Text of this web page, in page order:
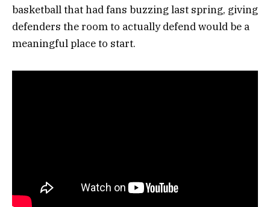
basketball that had fans buzzing last spring, giving
defenders the room to actually defend would be a
meaningful place to start.